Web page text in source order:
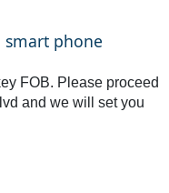
phone
FOB. Please proceed
and we will set you